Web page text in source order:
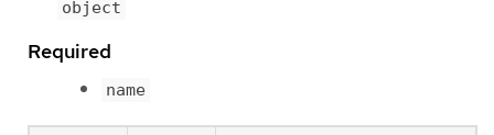
object
Required
name